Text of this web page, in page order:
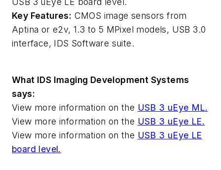
Key Features: CMOS image sensors from
Aptina or e2v, 1.3 to 5 MPixel models, USB 3.0
interface, IDS Software suite.
What IDS Imaging Development Systems
says:
View more information on the USB 3 uEye ML.
View more information on the USB 3 uEye LE.
View more information on the USB 3 uEye LE
board level.